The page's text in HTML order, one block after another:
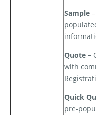
Sample
Quote –
with
Quick
pre-